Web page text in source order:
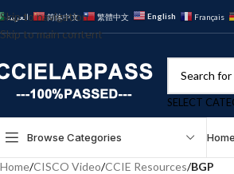
Skip to navigation
Skip to main content
العربية 简体中文 繁體中文 English Français
SELECT
Browse Categories Home
Home/CISCO Video/CCIE Resources/BGP